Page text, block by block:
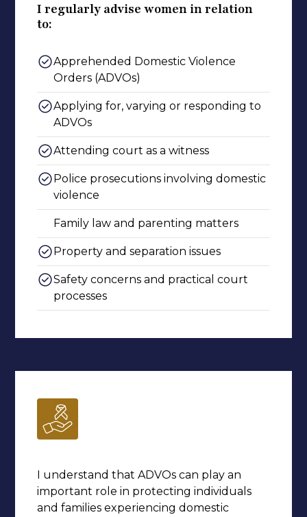
I regularly advise women in relation
to:
Apprehended Domestic Violence
Orders (ADVOs)
Applying for, varying or responding to
ADVOs
Attending court as a witness
Police prosecutions involving domestic
violence
Family law and parenting matters
Property and separation issues
Safety concerns and practical court
processes
I understand that ADVOs can play an
important role in protecting individuals
and families experiencing domestic